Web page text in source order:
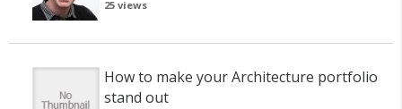
25 views
How to make your Architecture portfolio
stand out